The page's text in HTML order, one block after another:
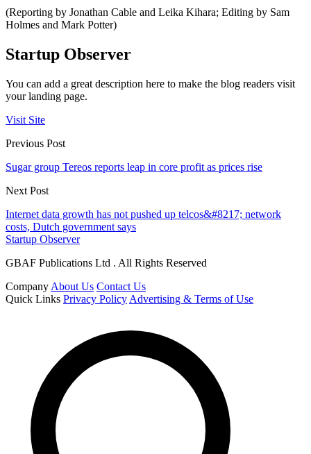
(Reporting by Jonathan Cable and Leika Kihara; Editing by Sam
Holmes and Mark Potter)
Startup Observer
You can add a great description here to make the blog readers visit
your landing page.
Visit Site
Previous Post
Sugar group Tereos reports leap in core profit as prices rise
Next Post
Internet data growth has not pushed up telcos&#8217; network
costs, Dutch government says
Startup Observer
GBAF Publications Ltd . All Rights Reserved
Company About Us Contact Us
Quick Links Privacy Policy Advertising & Terms of Use